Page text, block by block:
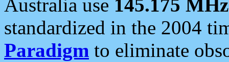
Australia use 145.175 MHz
standardized in the 2004
Paradigm to eliminate